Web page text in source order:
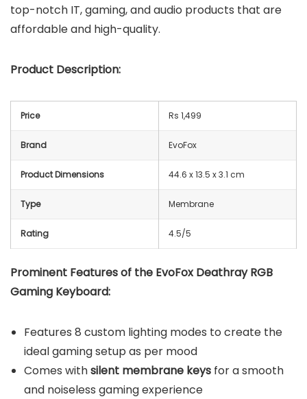
top-notch IT, gaming, and audio products that are
affordable and high-quality.
Product Description:
Price Rs 1,499
Brand EvoFox
Product Dimensions 44.6 x 13.5 x 3.1 cm
Type Membrane
Rating 4.5/5
Prominent Features of the EvoFox Deathray RGB
Gaming Keyboard:
Features 8 custom lighting modes to create the
ideal gaming setup as per mood
Comes withsilent membrane keys for a smooth
and noiseless gaming experience